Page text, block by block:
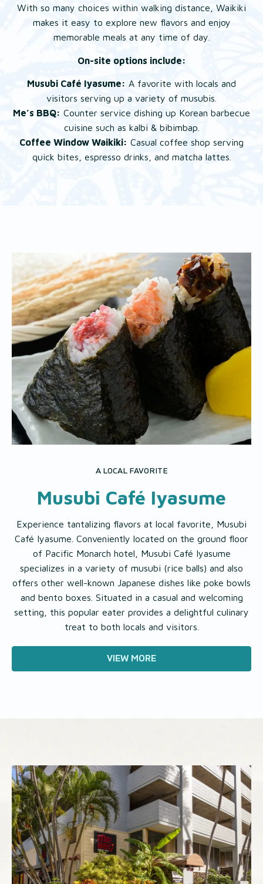
With so many choices within walking distance, Waikiki
makes it easy to explore new flavors and enjoy
memorable meals at any time of day.
On-site options include:
Musubi Café Iyasume: A favorite with locals and
visitors serving up a variety of musubis.
Me’s BBQ: Counter service dishing up Korean barbecue
cuisine such as kalbi & bibimbap.
Coffee Window Waikiki: Casual coffee shop serving
quick bites, espresso drinks, and matcha lattes.
A LOCAL FAVORITE
Musubi Café Iyasume
Experience tantalizing flavors at local favorite, Musubi
Café Iyasume. Conveniently located on the ground floor
of Pacific Monarch hotel, Musubi Café Iyasume
specializes in a variety of musubi (rice balls) and also
offers other well-known Japanese dishes like poke bowls
and bento boxes. Situated in a casual and welcoming
setting, this popular eater provides a delightful culinary
treat to both locals and visitors.
VIEW MORE